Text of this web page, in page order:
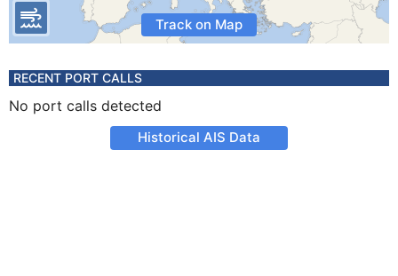
Track on Map
RECENT PORT CALLS
No port calls detected
Historical AIS Data